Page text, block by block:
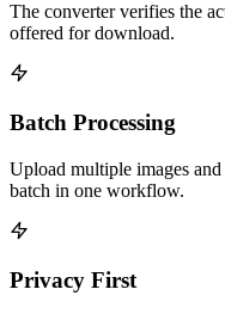
The converter verifies the
offered for download.
Batch Processing
Upload multiple images
batch in one workflow.
Privacy First